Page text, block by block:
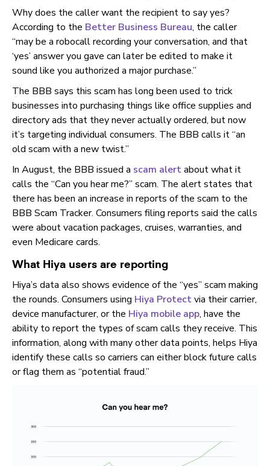
Why does the caller want the recipient to say yes?
According to the Better Business Bureau, the caller
“may be a robocall recording your conversation, and that
‘yes’ answer you gave can later be edited to make it
sound like you authorized a major purchase.”
The BBB says this scam has long been used to trick
businesses into purchasing things like office supplies and
directory ads that they never actually ordered, but now
it’s targeting individual consumers. The BBB calls it “an
old scam with a new twist.”
In August, the BBB issued a scam alertabout what it
calls the “Can you hear me?” scam. The alert states that
there has been an increase in reports of the scam to the
BBB Scam Tracker. Consumers filing reports said the calls
were about vacation packages, cruises, warranties, and
even Medicare cards.
What Hiya users are reporting
Hiya’s data also shows evidence of the “yes” scam making
the rounds. Consumers using Hiya Protectvia their carrier,
device manufacturer, or the Hiya mobile app, have the
ability to report the types of scam calls they receive. This
information, along with many other data points, helps Hiya
identify these calls so carriers can either block future calls
or flag them as “potential fraud.”